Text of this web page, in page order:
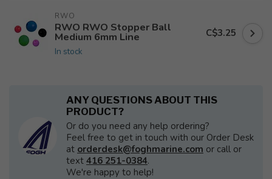
RWO
RWO RWO Stopper Ball
Medium 6mm Line
In stock
C$3.25
ANY QUESTIONS ABOUT THIS
PRODUCT?
Or do you need any help ordering?
Feel free to get in touch with our Order Desk
at orderdesk@foghmarine.com or call or
text 416 251-0384.
We're happy to help!